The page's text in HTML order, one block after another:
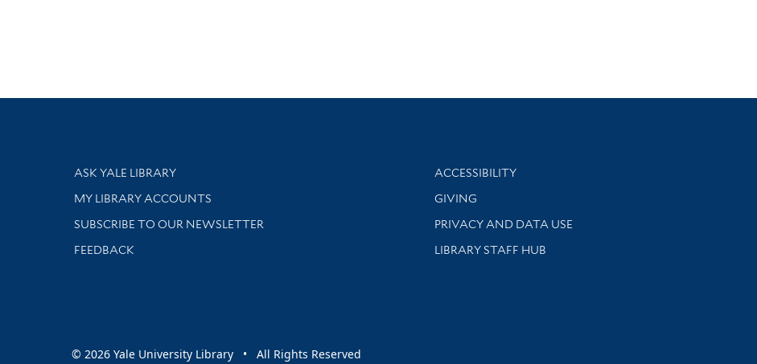
Library Services
ASK YALE LIBRARY
Get research help and support
MY LIBRARY ACCOUNTS
SUBSCRIBE TO OUR NEWSLETTER
Stay updated with library news and events
FEEDBACK
Library Information
ACCESSIBILITY
GIVING
PRIVACY AND DATA USE
LIBRARY STAFF HUB
© 2026 Yale University Library • All Rights Reserved